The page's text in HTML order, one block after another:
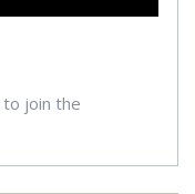
to join the